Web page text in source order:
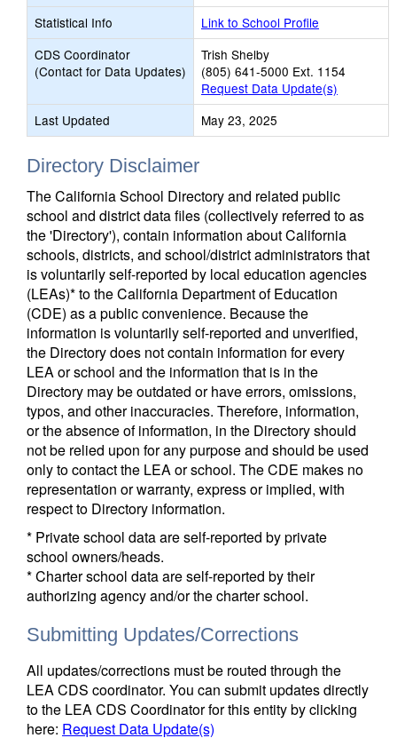
Statistical Info
Link to School Profile
CDS Coordinator
(Contact for Data Updates)
Trish Shelby
(805) 641-5000 Ext. 1154
Request Data Update(s)
Last Updated
May 23, 2025
Directory Disclaimer
The California School Directory and related public
school and district data files (collectively referred to as
the 'Directory'), contain information about California
schools, districts, and school/district administrators that
is voluntarily self-reported by local education agencies
(LEAs)* to the California Department of Education
(CDE) as a public convenience. Because the
information is voluntarily self-reported and unverified,
the Directory does not contain information for every
LEA or school and the information that is in the
Directory may be outdated or have errors, omissions,
typos, and other inaccuracies. Therefore, information,
or the absence of information, in the Directory should
not be relied upon for any purpose and should be used
only to contact the LEA or school. The CDE makes no
representation or warranty, express or implied, with
respect to Directory information.
* Private school data are self-reported by private
school owners/heads.
* Charter school data are self-reported by their
authorizing agency and/or the charter school.
Submitting Updates/Corrections
All updates/corrections must be routed through the
LEA CDS coordinator. You can submit updates directly
to the LEA CDS Coordinator for this entity by clicking
here: Request Data Update(s)